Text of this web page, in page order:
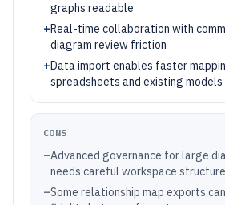
graphs readable
+Real-time collaboration with
diagram review friction
+Data import enables faster
spreadsheets and existing models
CONS
–Advanced governance for large
needs careful workspace structure
–Some relationship map exports